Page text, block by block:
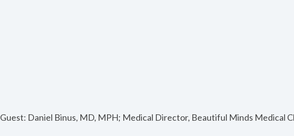
Guest: Daniel Binus, MD, MPH; Medical Director, Beautiful Minds Medical